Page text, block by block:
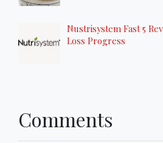
Nustrisystem Fast 5
Loss Progress
Comments